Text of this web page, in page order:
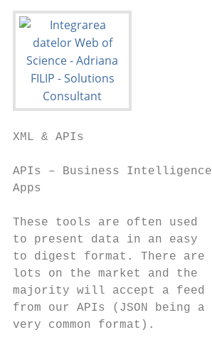
XML & APIs
APIs – Business Intelligence
Apps
These tools are often used
to present data in an easy
to digest format. There are
lots on the market and the
majority will accept a feed
from our APIs (JSON being a
very common format).